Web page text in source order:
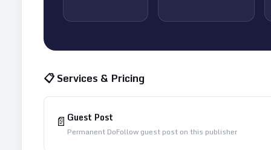
📋 Services & Pricing
📄 Guest Post
Permanent DoFollow guest post on this publisher